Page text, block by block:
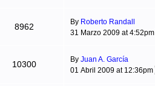
8962 By Roberto Randall
31 Marzo 2009 at 4:52pm
10300 By Juan A. García
01 Abril 2009 at 12:36pm